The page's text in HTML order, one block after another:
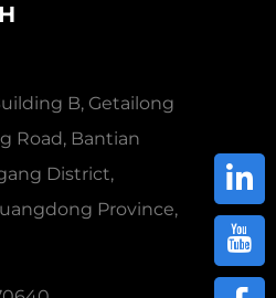
B, Getailong
Road, Bantian
District,
Province,